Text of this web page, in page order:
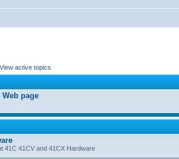
View active topics
page
41C 41CV and 41CX Hardware